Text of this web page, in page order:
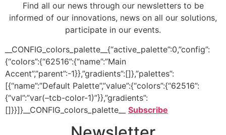
Find all our news through our newsletters to be
informed of our innovations, news on all our solutions,
participate in our events.
__CONFIG_colors_palette__{“active_palette”:0,”config”:
{“colors”:{“62516”:{“name”:”Main
Accent”,”parent”:-1}},”gradients”:[]},”palettes”:
[{“name”:”Default Palette”,”value”:{“colors”:{“62516”:
{“val”:”var(–tcb-color-1)”}},”gradients”:
[]}}]}__CONFIG_colors_palette__ Subscribe